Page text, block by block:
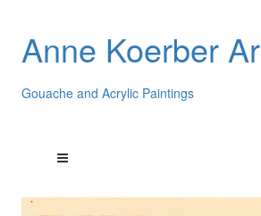
Anne Koerber
Gouache and Acrylic Paintings